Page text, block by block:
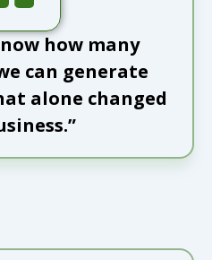
how many
can generate
alone changed